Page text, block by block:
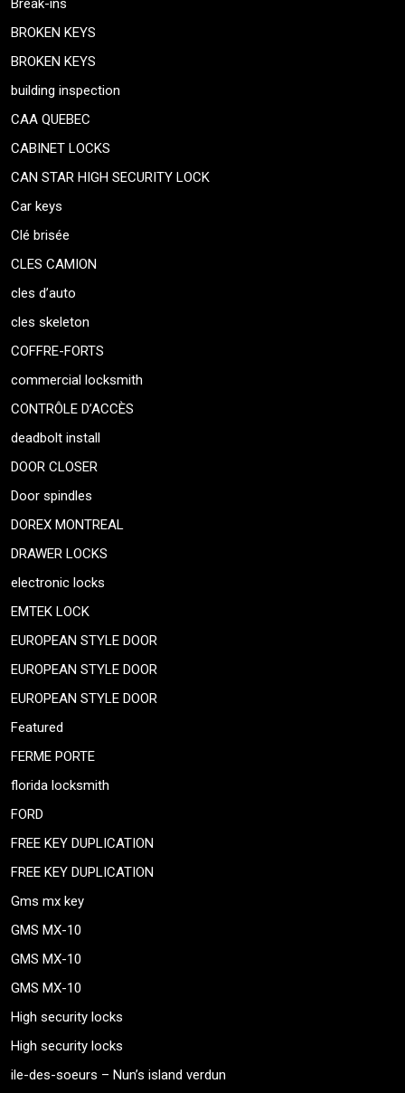
Break-ins
BROKEN KEYS
BROKEN KEYS
building inspection
CAA QUEBEC
CABINET LOCKS
CAN STAR HIGH SECURITY LOCK
Car keys
Clé brisée
CLES CAMION
cles d’auto
cles skeleton
COFFRE-FORTS
commercial locksmith
CONTRÔLE D’ACCÈS
deadbolt install
DOOR CLOSER
Door spindles
DOREX MONTREAL
DRAWER LOCKS
electronic locks
EMTEK LOCK
EUROPEAN STYLE DOOR
EUROPEAN STYLE DOOR
EUROPEAN STYLE DOOR
Featured
FERME PORTE
florida locksmith
FORD
FREE KEY DUPLICATION
FREE KEY DUPLICATION
Gms mx key
GMS MX-10
GMS MX-10
GMS MX-10
High security locks
High security locks
ile-des-soeurs – Nun’s island verdun